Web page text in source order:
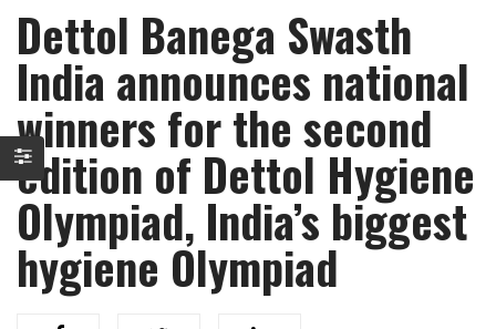
Dettol Banega Swasth
India announces national
winners for the second
edition of Dettol Hygiene
Olympiad, India’s biggest
hygiene Olympiad